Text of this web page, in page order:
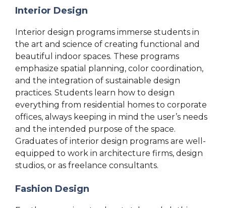
Interior Design
Interior design programs immerse students in
the art and science of creating functional and
beautiful indoor spaces. These programs
emphasize spatial planning, color coordination,
and the integration of sustainable design
practices. Students learn how to design
everything from residential homes to corporate
offices, always keeping in mind the user’s needs
and the intended purpose of the space.
Graduates of interior design programs are well-
equipped to work in architecture firms, design
studios, or as freelance consultants.
Fashion Design